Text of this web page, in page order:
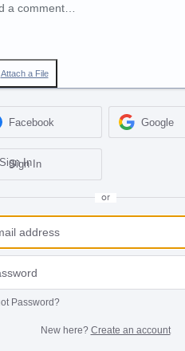
a comment…
Attach a File
Facebook Google
Sign In
or
Password?
New here? Create an account